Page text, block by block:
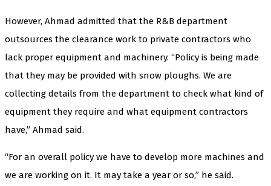
However, Ahmad admitted that the R&B department
outsources the clearance work to private contractors who
lack proper equipment and machinery. “Policy is being made
that they may be provided with snow ploughs. We are
collecting details from the department to check what kind of
equipment they require and what equipment contractors
have,” Ahmad said.
“For an overall policy we have to develop more machines and
we are working on it. It may take a year or so,” he said.